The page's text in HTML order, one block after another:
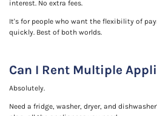
interest. No extra fees.
It's for people who want the flexibility of
quickly. Best of both worlds.
Can I Rent Multiple
Absolutely.
Need a fridge, washer, dryer, and